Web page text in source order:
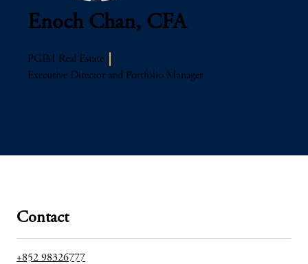
Enoch Chan, CFA
PGIM Real Estate
Executive Director and Portfolio Manager
Contact
+852 98326777